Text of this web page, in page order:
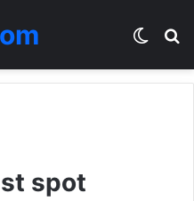
spot